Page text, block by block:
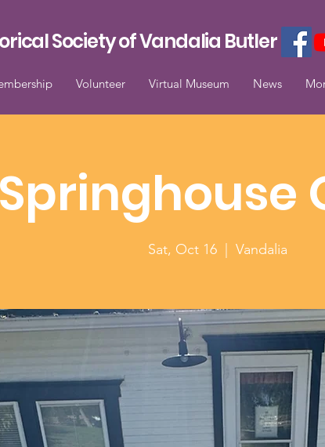
Society of Vandalia Butler
Volunteer Virtual Museum News
Springhouse
Sat, Oct 16 Vandalia